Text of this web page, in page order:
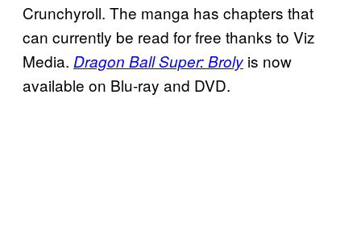
Crunchyroll. The manga has chapters that
can currently be read for free thanks to Viz
Media. Dragon Ball Super: Broly is now
available on Blu-ray and DVD.